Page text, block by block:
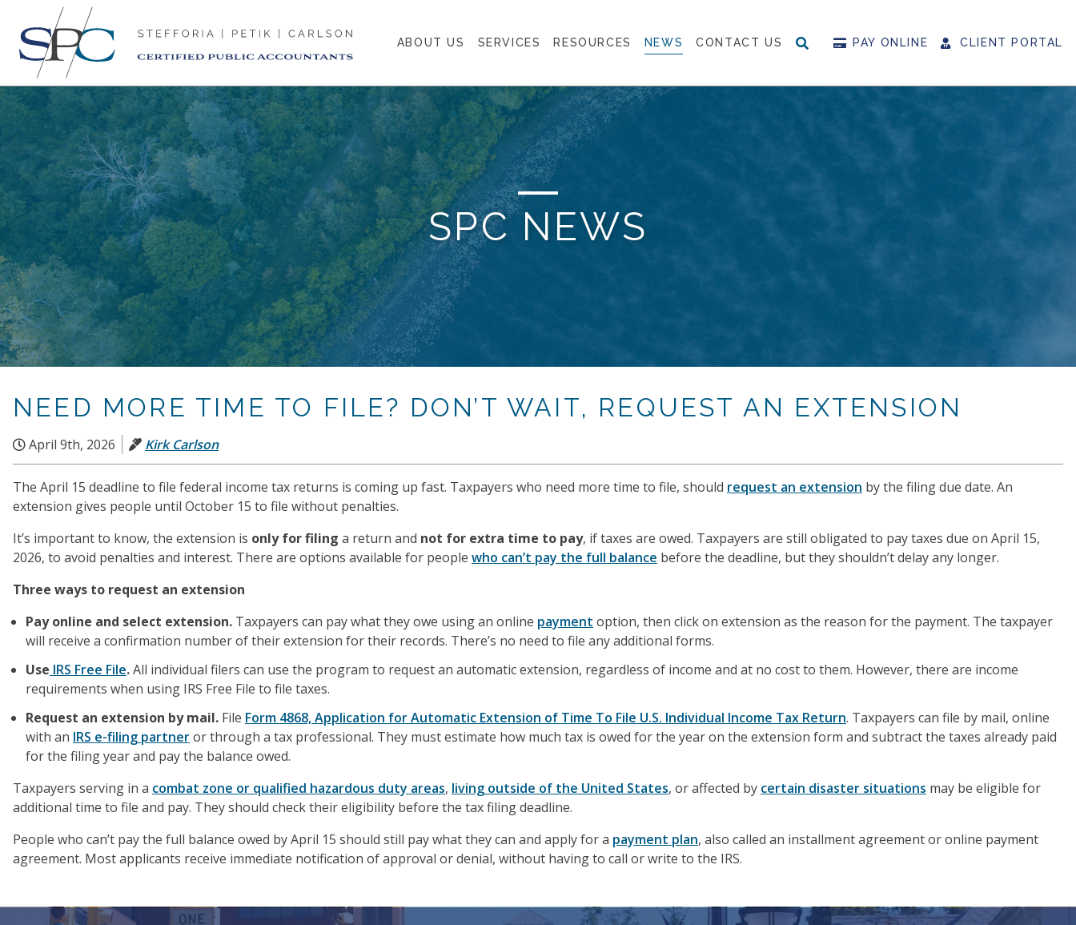
ABOUT US SERVICES RESOURCES NEWS
CONTACT US
PAY ONLINE CLIENT PORTAL
SPC NEWS
NEED MORE TIME TO FILE? DON’T WAIT, REQUEST AN EXTENSION
April 9th, 2026 Kirk Carlson
The April 15 deadline to file federal income tax returns is coming up fast. Taxpayers who need more time to file, should request an extension by the filing due date. An
extension gives people until October 15 to file without penalties.
It’s important to know, the extension is only for filing a return and not for extra time to pay, if taxes are owed. Taxpayers are still obligated to pay taxes due on April 15,
2026, to avoid penalties and interest. There are options available for people who can’t pay the full balance before the deadline, but they shouldn’t delay any longer.
Three ways to request an extension
Pay online and select extension. Taxpayers can pay what they owe using an online payment option, then click on extension as the reason for the payment. The taxpayer
will receive a confirmation number of their extension for their records. There’s no need to file any additional forms.
Use IRS Free File.All individual filers can use the program to request an automatic extension, regardless of income and at no cost to them. However, there are income
requirements when using IRS Free File to file taxes.
Request an extension by mail. File Form 4868, Application for Automatic Extension of Time To File U.S. Individual Income Tax Return. Taxpayers can file by mail, online
with an IRS e-filing partneror through a tax professional. They must estimate how much tax is owed for the year on the extension form and subtract the taxes already paid
for the filing year and pay the balance owed.
Taxpayers serving in a combat zone or qualified hazardous duty areas, living outside of the United States, or affected by certain disaster situations may be eligible for
additional time to file and pay. They should check their eligibility before the tax filing deadline.
People who can’t pay the full balance owed by April 15 should still pay what they can and apply for a payment plan, also called an installment agreement or online payment
agreement. Most applicants receive immediate notification of approval or denial, without having to call or write to the IRS.